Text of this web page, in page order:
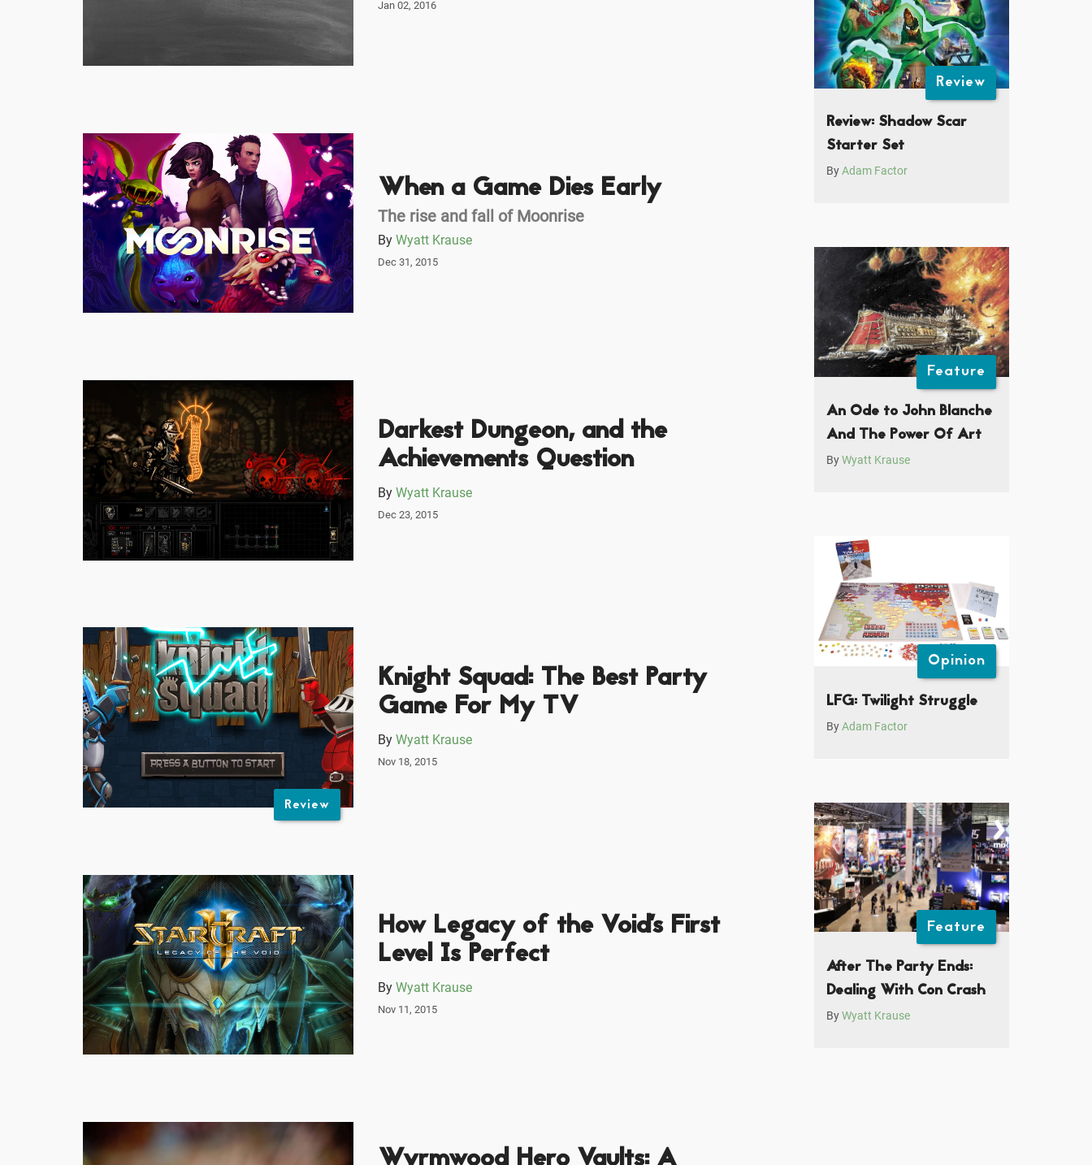
Jan 02, 2016
When a Game Dies Early
The rise and fall of Moonrise
By Wyatt Krause
Dec 31, 2015
Darkest Dungeon, and the
Achievements Question
By Wyatt Krause
Dec 23, 2015
Review
Knight Squad: The Best Party
Game For My TV
By Wyatt Krause
Nov 18, 2015
How Legacy of the Void's First
Level Is Perfect
By Wyatt Krause
Nov 11, 2015
Review
Review: Shadow Scar
Starter Set
ByAdam Factor
Feature
An Ode to John Blanche
And The Power Of Art
ByWyatt Krause
Opinion
LFG: Twilight Struggle
ByAdam Factor
Feature
After The Party Ends:
Dealing With Con Crash
ByWyatt Krause